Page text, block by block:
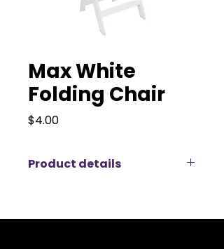
Max White
Folding Chair
$4.00Price
Product details
seating solution designed to